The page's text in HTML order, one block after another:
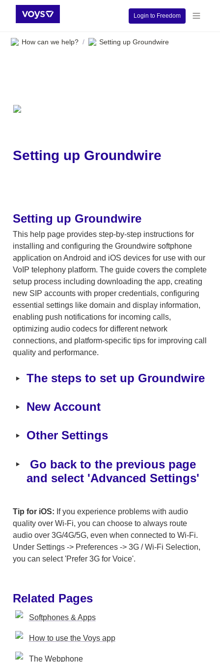
Login to Freedom
How can we help? / Setting up Groundwire
Setting up Groundwire
Setting up Groundwire
This help page provides step-by-step instructions for
installing and configuring the Groundwire softphone
application on Android and iOS devices for use with our
VoIP telephony platform. The guide covers the complete
setup process including downloading the app, creating
new SIP accounts with proper credentials, configuring
essential settings like domain and display information,
enabling push notifications for incoming calls,
optimizing audio codecs for different network
connections, and platform-specific tips for improving call
quality and performance.
‣ The steps to set up Groundwire
‣ New Account
‣ Other Settings
‣
and select 'Advanced Settings'
Tip for iOS: If you experience problems with audio
quality over Wi-Fi, you can choose to always route
audio over 3G/4G/5G, even when connected to Wi-Fi.
Under Settings -> Preferences -> 3G / Wi-Fi Selection,
you can select 'Prefer 3G for Voice'.
Related Pages
Softphones & Apps
How to use the Voys app
The Webphone